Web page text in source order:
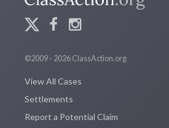
©2009 - 2026 ClassAction.org
View All Cases
Settlements
Report a Potential Claim